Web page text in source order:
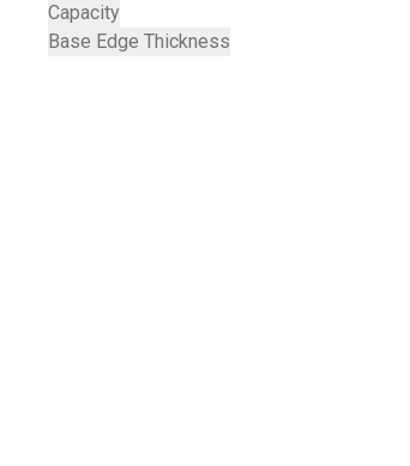
Capacity
Base Edge Thickness